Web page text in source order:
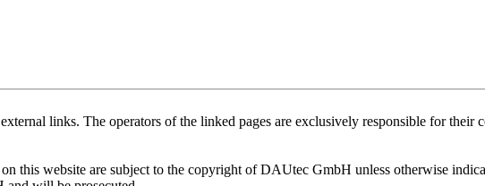
links. The operators of the linked pages are exclusively responsible for their
this website are subject to the copyright of DAUtec GmbH unless otherwise